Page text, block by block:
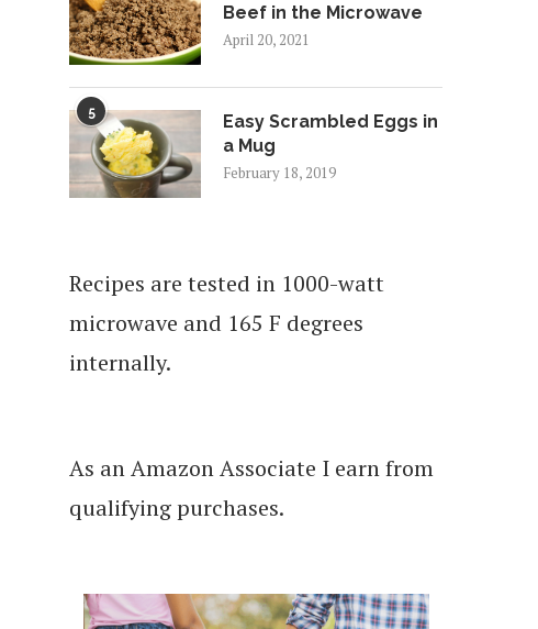
Beef in the Microwave
April 20, 2021
5
Easy Scrambled Eggs in
a Mug
February 18, 2019
Recipes are tested in 1000-watt
microwave and 165 F degrees
internally.
As an Amazon Associate I earn from
qualifying purchases.